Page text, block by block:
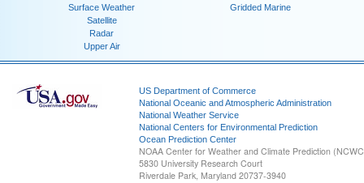
Surface Weather
Satellite
Radar
Upper Air
Gridded Marine
US Department of Commerce
National Oceanic and Atmospheric Administration
National Weather Service
National Centers for Environmental Prediction
Ocean Prediction Center
NOAA Center for Weather and Climate Prediction
5830 University Research Court
Riverdale Park, Maryland 20737-3940